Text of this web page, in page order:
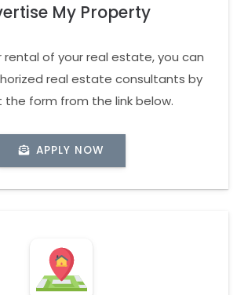
My Property
rental of your real estate, you can
real estate consultants by
the form from the link below.
APPLY NOW